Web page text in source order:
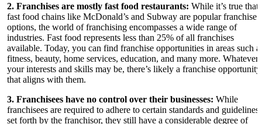
2. Franchises are mostly fast food restaurants:While it’s true that
fast food chains like McDonald’s and Subway are popular franchise
options, the world of franchising encompasses a wide range of
industries. Fast food represents less than 25% of all franchises
available. Today, you can find franchise opportunities in areas such
fitness, beauty, home services, education, and many more. Whatever
your interests and skills may be, there’s likely a franchise opportunity
that aligns with them.
3. Franchisees have no control over their businesses: While
franchisees are required to adhere to certain standards and guidelines
set forth by the franchisor, they still have a considerable degree of